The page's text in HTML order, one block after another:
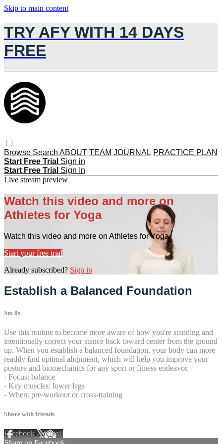
Skip to main content
TRY AFY WITH 14 DAYS
FREE
Browse Search ABOUT TEAM JOURNAL PRACTICE PLAN
Start Free Trial Sign in
Start Free Trial Sign In
Live stream preview
Watch this video and more on
Athletes for Yoga
Watch this video and more on Athletes for Yoga
Start your free trial
Already subscribed? Sign in
Establish a Balanced Foundation
5m 0s
Use this routine to become more aware of how you're standing and
intentionally correct your stance back toward center from the ground
up. When you establish a balanced foundation, your body can more
readily find optimal alignment, which will help you improve your
posture and biomechanics for any sport or fitness endeavor.
- Focus: balance
- Key muscles: lower legs
- When: pre-workout or cross-training
Share with friends
Facebook XEmail